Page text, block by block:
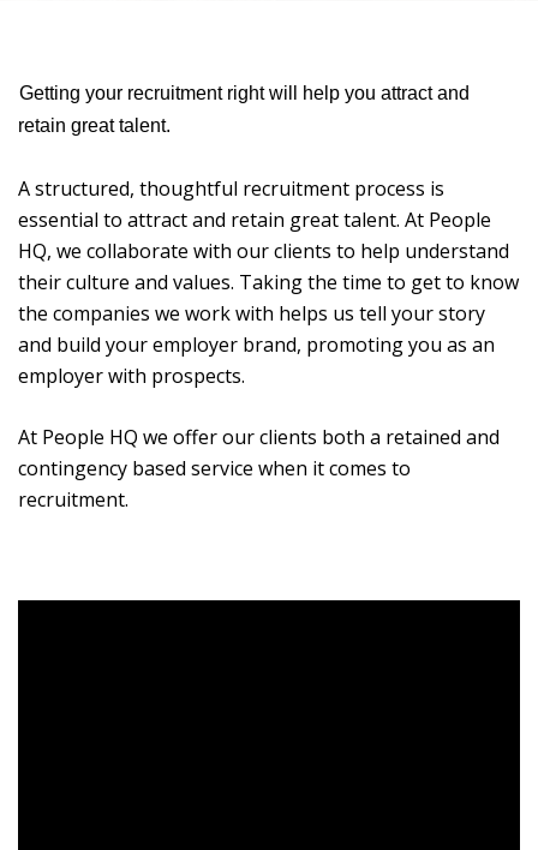
Getting your recruitment right will help you attract and
retain great talent.
A structured, thoughtful recruitment process is
essential to attract and retain great talent. At People
HQ, we collaborate with our clients to help understand
their culture and values. Taking the time to get to know
the companies we work with helps us tell your story
and build your employer brand, promoting you as an
employer with prospects.
At People HQ we offer our clients both a retained and
contingency based service when it comes to
recruitment.